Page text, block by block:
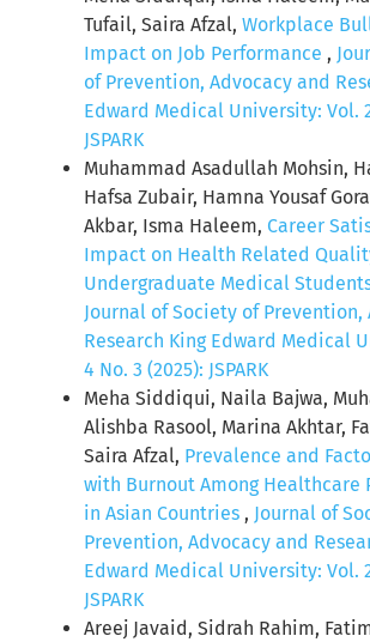
Tufail, Saira Afzal, Workplace
Impact on Job Performance ,
of Prevention, Advocacy and
Edward Medical University: Vol.
JSPARK
Muhammad Asadullah Mohsin,
Hafsa Zubair, Hamna Yousaf
Akbar, Isma Haleem, Career
Impact on Health Related
Undergraduate Medical
Journal of Society of Prevention,
Research King Edward Medical
4 No. 3 (2025): JSPARK
Meha Siddiqui, Naila Bajwa,
Alishba Rasool, Marina Akhtar,
Saira Afzal, Prevalence and
with Burnout Among Healthcare
in Asian Countries , Journal of
Prevention, Advocacy and
Edward Medical University: Vol.
JSPARK
Areej Javaid, Sidrah Rahim,